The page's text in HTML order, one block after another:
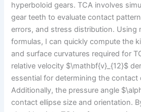
hyperboloid gears. TCA involves
gear teeth to evaluate contact
errors, and stress distribution. Using
formulas, I can quickly compute the
and surface curvatures required for
relative velocity $\mathbf{v}_{12}$
essential for determining the contact
Additionally, the pressure angle
contact ellipse size and orientation.